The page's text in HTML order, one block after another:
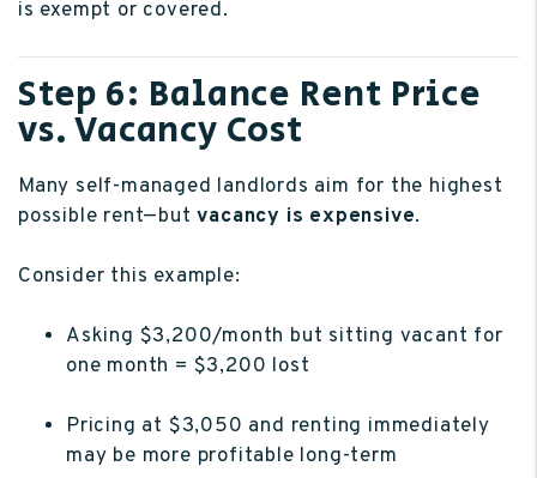
is exempt or covered.
Step 6: Balance Rent Price
vs. Vacancy Cost
Many self-managed landlords aim for the highest
possible rent—butvacancy is expensive.
Consider this example:
Asking $3,200/month but sitting vacant for
one month = $3,200 lost
Pricing at $3,050 and renting immediately
may be more profitable long-term